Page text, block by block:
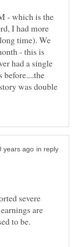
- which is the
I had more
time). We
- this is
had a single
before....the
was double
in reply
severe
are